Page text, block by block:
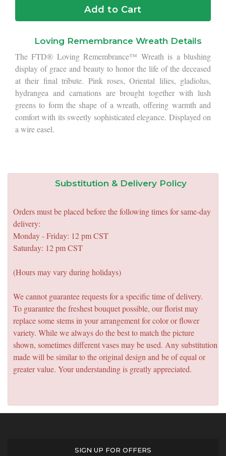
Add to Cart
Loving Remembrance Wreath Details
The FTD® Loving Remembrance™ Wreath is a blushing
display of grace and beauty to honor the life of the deceased
at their final tribute. Pink roses, Oriental lilies, gladiolus,
hydrangea and carnations are brought together with lush
greens to form the shape of a wreath, offering warmth and
comfort with its sweetly sophisticated elegance. Displayed on
a wire easel.
Substitution & Delivery Policy
Orders must be placed before the following times for same-day
delivery:
Monday - Friday: 12 pm CST
Saturday: 12 pm CST
(Hours may vary during holidays)
We cannot guarantee requests for a specific time of delivery.
To guarantee the freshest bouquet possible, our florist may
replace some stems in your arrangement for color or flower
variety. While we always do the best to match the picture
shown, sometimes different vases may be used. Any substitution
made will be similar to the original design and be of equal or
greater value. Your understanding is greatly appreciated.
SIGN UP FOR OFFERS